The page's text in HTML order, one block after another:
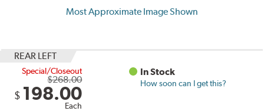
Most Approximate Image Shown
REAR LEFT
Special/Closeout
$268.00
$ 198.00
Each
In Stock
How soon can I get this?